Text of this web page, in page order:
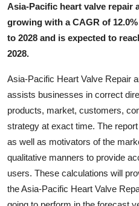
Support Number
Asia-Pacific heart valve repair
growing with a CAGR of
to 2028 and is expected to
2028.
Asia-Pacific Heart Valve Repair
assists businesses in correct
products, market, customers,
strategy at exact time. The
as well as motivators of the
qualitative manners to provide
users. These calculations will
the Asia-Pacific Heart Valve